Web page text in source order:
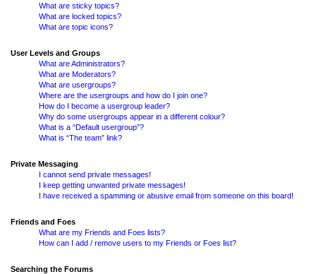
What are sticky topics?
What are locked topics?
What are topic icons?
User Levels and Groups
What are Administrators?
What are Moderators?
What are usergroups?
Where are the usergroups and how do I join one?
How do I become a usergroup leader?
Why do some usergroups appear in a different colour?
What is a “Default usergroup”?
What is “The team” link?
Private Messaging
I cannot send private messages!
I keep getting unwanted private messages!
I have received a spamming or abusive email from someone on this board!
Friends and Foes
What are my Friends and Foes lists?
How can I add / remove users to my Friends or Foes list?
Searching the Forums